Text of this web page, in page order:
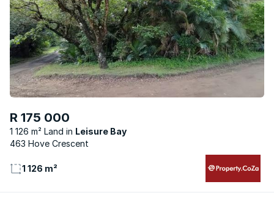
R 175 000
1 126 m² Land
Leisure Bay
463 Hove Crescent
1 126 m²